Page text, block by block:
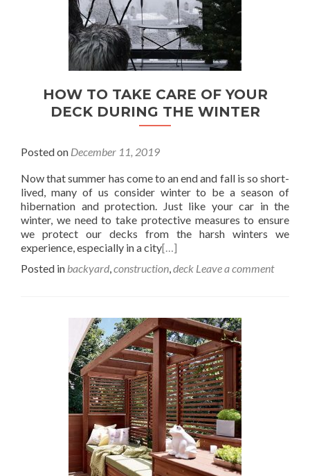
HOW TO TAKE CARE OF YOUR
DECK DURING THE WINTER
Posted on December 11, 2019
Now that summer has come to an end and fall is so short-
lived, many of us consider winter to be a season of
hibernation and protection. Just like your car in the
winter, we need to take protective measures to ensure
we protect our decks from the harsh winters we
experience, especially in a city[…]
Posted in backyard,construction,deck Leave a comment